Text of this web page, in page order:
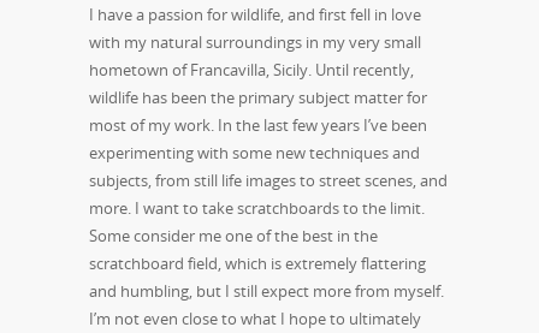
I have a passion for wildlife, and first fell in love
with my natural surroundings in my very small
hometown of Francavilla, Sicily. Until recently,
wildlife has been the primary subject matter for
most of my work. In the last few years I’ve been
experimenting with some new techniques and
subjects, from still life images to street scenes, and
more. I want to take scratchboards to the limit.
Some consider me one of the best in the
scratchboard field, which is extremely flattering
and humbling, but I still expect more from myself.
I’m not even close to what I hope to ultimately